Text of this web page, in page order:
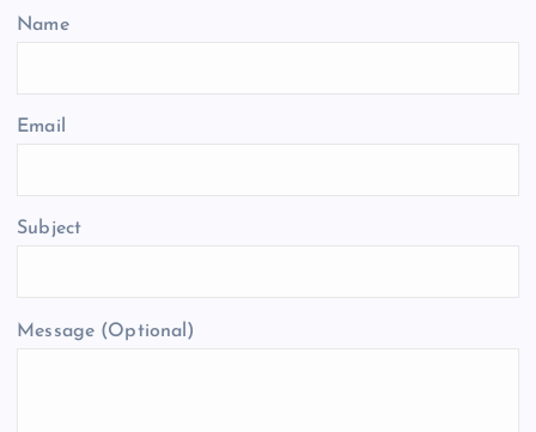
Name
Email
Subject
Message (Optional)